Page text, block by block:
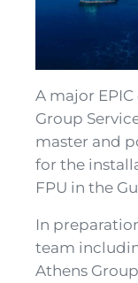
A major
Group
master and
for the
FPU in the
In
team
Athens